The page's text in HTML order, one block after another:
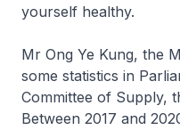
yourself healthy.
Mr Ong Ye Kung, the
some statistics in
Committee of Supply,
Between 2017 and